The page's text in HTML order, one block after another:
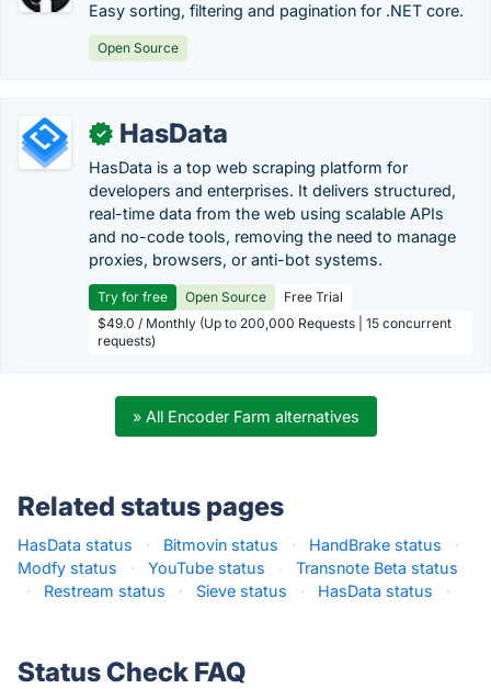
Easy sorting, filtering and pagination for .NET core.
Open Source
✓ HasData
HasData is a top web scraping platform for
developers and enterprises. It delivers structured,
real-time data from the web using scalable APIs
and no-code tools, removing the need to manage
proxies, browsers, or anti-bot systems.
Try for free Open Source
Free Trial
$49.0 / Monthly (Up to 200,000 Requests | 15 concurrent
requests)
» All Encoder Farm alternatives
Related status pages
HasData status · Bitmovin status · HandBrake status
·
Modfy status
· YouTube status ·
Transnote Beta status
·
Restream status · Sieve status · HasData status ·
Status Check FAQ